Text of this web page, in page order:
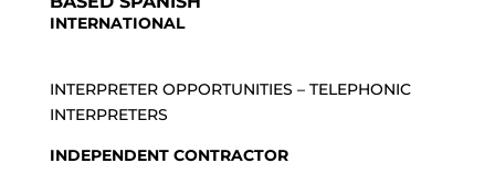
INTERNATIONAL
INTERPRETER OPPORTUNITIES – TELEPHONIC
INTERPRETERS
INDEPENDENT CONTRACTOR